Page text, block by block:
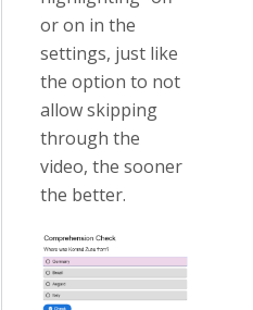
or on in the
settings, just like
the option to not
allow skipping
through the
video, the sooner
the better.